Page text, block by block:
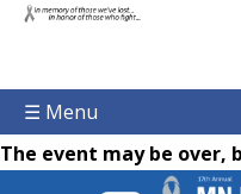
☰ Menu
The event may be over,